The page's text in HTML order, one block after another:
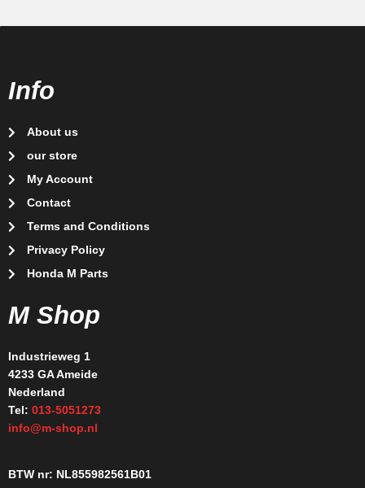
Info
About us
our store
My Account
Contact
Terms and Conditions
Privacy Policy
Honda M Parts
M Shop
Industrieweg 1
4233 GA Ameide
Nederland
Tel: 013-5051273
info@m-shop.nl
BTW nr: NL855982561B01